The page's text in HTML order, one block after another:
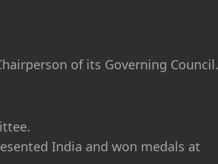
of its Governing Council.
India and won medals at